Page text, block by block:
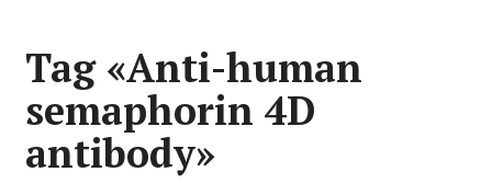
Tag «Anti-human
semaphorin 4D
antibody»